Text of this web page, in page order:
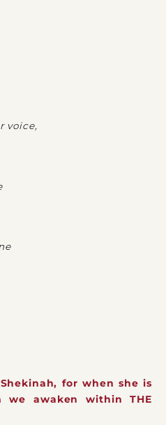
voice,
for when she is
we awaken within THE